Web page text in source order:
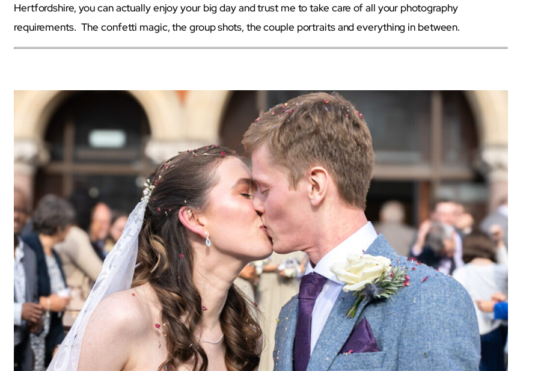
Hertfordshire, you can actually enjoy your big day and trust me to take care of all your photography
requirements. The confetti magic, the group shots, the couple portraits and everything in between.